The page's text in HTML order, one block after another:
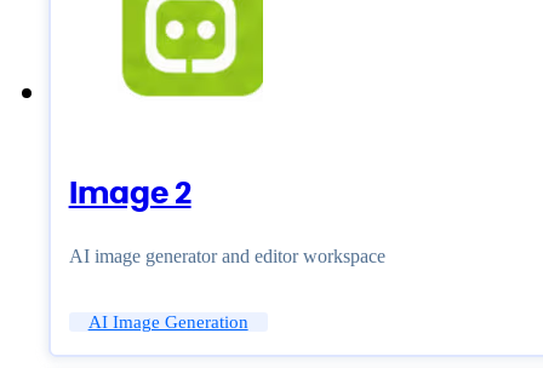
Image 2
AI image generator and editor workspace
AI Image Generation